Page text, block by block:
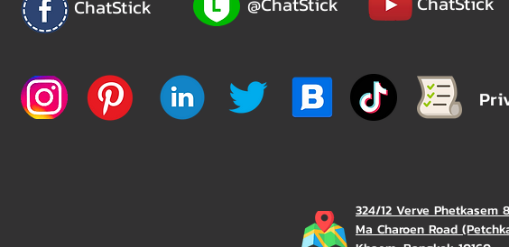
ChatStick
324/12 Verve Phetkasem
Ma Charoen Road